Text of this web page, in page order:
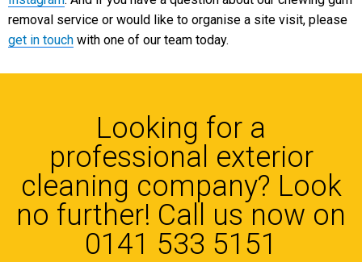
removal service or would like to organise a site visit, please
get in touch with one of our team today.
Looking for a
professional exterior
cleaning company? Look
no further! Call us now on
0141 533 5151